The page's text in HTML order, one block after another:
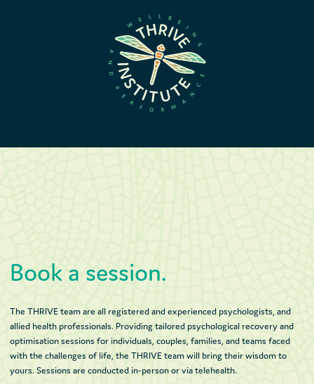
Book a session.
The THRIVE team are all registered and experienced psychologists, and
allied health professionals. Providing tailored psychological recovery and
optimisation sessions for individuals, couples, families, and teams faced
with the challenges of life, the THRIVE team will bring their wisdom to
yours. Sessions are conducted in-person or via telehealth.